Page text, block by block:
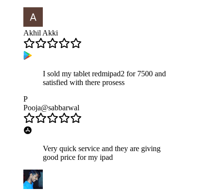
Akhil Akki
I sold my tablet redmipad2 for 7500 and
satisfied with there prosess
P
Pooja@sabbarwal
Very quick service and they are giving
good price for my ipad